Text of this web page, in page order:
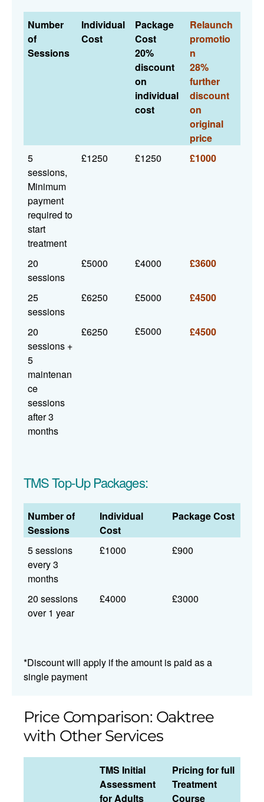
Number
of
Sessions
Individual
Cost
Package
Cost
20%
discount
on
individual
cost
Relaunch
promotio
n
28%
further
discount
on
original
price
5
sessions,
Minimum
payment
required to
start
treatment
£1250 £1250 £1000
20
sessions
£5000 £4000 £3600
25
sessions
£6250 £5000 £4500
20
sessions +
5
maintenan
ce
sessions
after 3
months
£6250 £5000 £4500
TMS Top-Up Packages:
Number of
Sessions
Individual
Cost
Package Cost
5 sessions
every 3
months
£1000 £900
20 sessions
over 1 year
£4000 £3000
*Discount will apply if the amount is paid as a
single payment
Price Comparison: Oaktree
with Other Services
TMS Initial
Assessment
for Adults
Pricing for full
Treatment
Course